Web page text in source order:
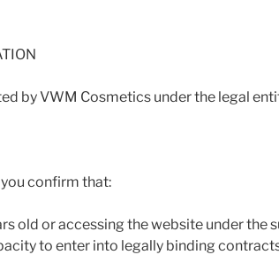
by VWM Cosmetics under the legal
confirm that:
old or accessing the website under the
to enter into legally binding